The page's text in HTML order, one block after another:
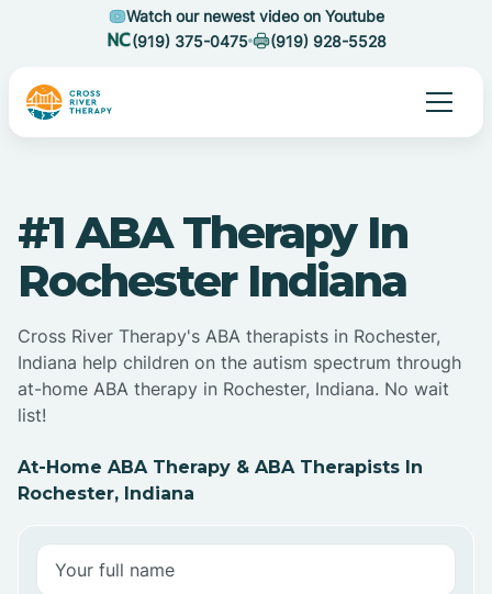
Watch our newest video on Youtube
(919) 375-0475
(919) 928-5528
#1 ABA Therapy In
Rochester Indiana
Cross River Therapy's ABA therapists in Rochester,
Indiana help children on the autism spectrum through
at-home ABA therapy in Rochester, Indiana. No wait
list!
At-Home ABA Therapy & ABA Therapists In
Rochester, Indiana